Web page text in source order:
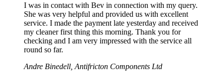
I was in contact with Bev in connection with my query.
She was very helpful and provided us with excellent
service. I made the payment late yesterday and received
my cleaner first thing this morning. Thank you for
checking and I am very impressed with the service all
round so far.
Andre Binedell, Antifricton Components Ltd